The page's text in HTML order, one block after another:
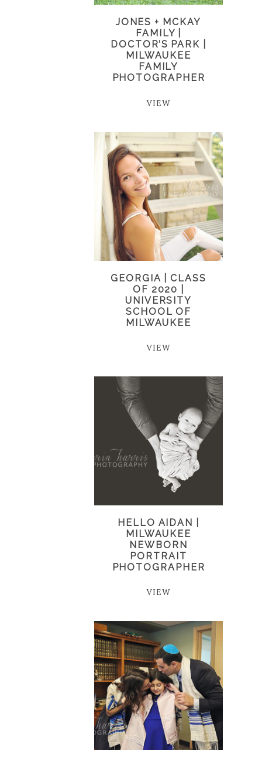
JONES + MCKAY
FAMILY |
DOCTOR’S PARK |
MILWAUKEE
FAMILY
PHOTOGRAPHER
VIEW
GEORGIA | CLASS
OF 2020 |
UNIVERSITY
SCHOOL OF
MILWAUKEE
VIEW
HELLO AIDAN |
MILWAUKEE
NEWBORN
PORTRAIT
PHOTOGRAPHER
VIEW